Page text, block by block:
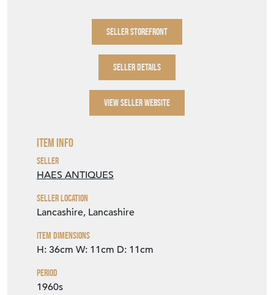
SELLER STOREFRONT
SELLER DETAILS
VIEW SELLER WEBSITE
Item Info
Seller
HAES ANTIQUES
Seller Location
Lancashire, Lancashire
Item Dimensions
H: 36cm W: 11cm D: 11cm
Period
1960s